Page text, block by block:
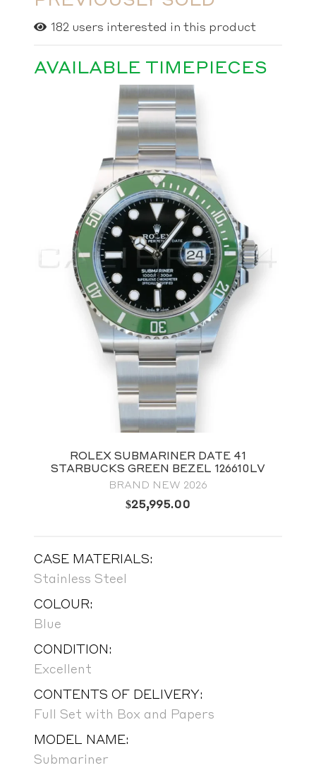
182 users interested in this product
AVAILABLE TIMEPIECES
ROLEX SUBMARINER DATE 41
STARBUCKS GREEN BEZEL 126610LV
BRAND NEW 2026
$25,995.00
CASE MATERIALS:
Stainless Steel
COLOUR:
Blue
CONDITION:
Excellent
CONTENTS OF DELIVERY:
Full Set with Box and Papers
MODEL NAME:
Submariner